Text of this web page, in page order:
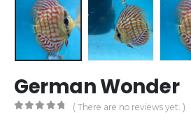
German Wonder
( There are no reviews yet. )